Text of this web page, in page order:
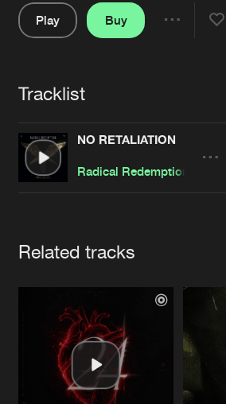
About us
Advertising
Contact
Login
Cookies Disclaimer Privacy Policy
Play
Buy
Tracklist
NO RETALIATION
Radical Redemption
Related tracks